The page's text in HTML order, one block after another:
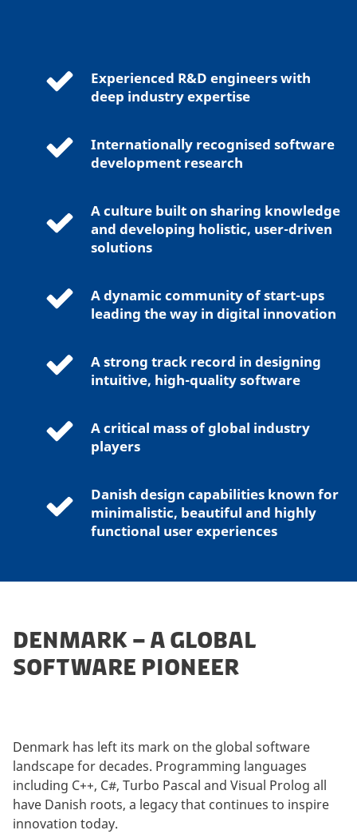
Experienced R&D engineers with
deep industry expertise
Internationally recognised software
development research
A culture built on sharing knowledge
and developing holistic, user-driven
solutions
A dynamic community of start-ups
leading the way in digital innovation
A strong track record in designing
intuitive, high-quality software
A critical mass of global industry
players
Danish design capabilities known for
minimalistic, beautiful and highly
functional user experiences
DENMARK – A GLOBAL
SOFTWARE PIONEER
Denmark has left its mark on the global software
landscape for decades. Programming languages
including C++, C#, Turbo Pascal and Visual Prolog all
have Danish roots, a legacy that continues to inspire
innovation today.